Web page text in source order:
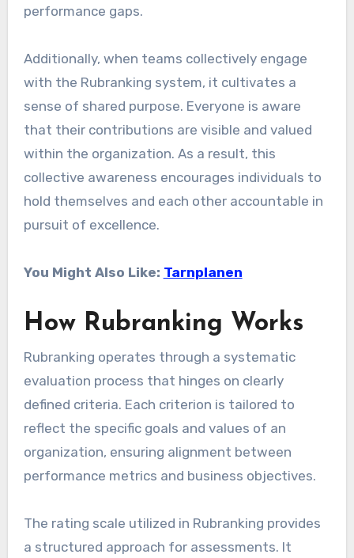
performance gaps.
Additionally, when teams collectively engage
with the Rubranking system, it cultivates a
sense of shared purpose. Everyone is aware
that their contributions are visible and valued
within the organization. As a result, this
collective awareness encourages individuals to
hold themselves and each other accountable in
pursuit of excellence.
You Might Also Like: Tarnplanen
How Rubranking Works
Rubranking operates through a systematic
evaluation process that hinges on clearly
defined criteria. Each criterion is tailored to
reflect the specific goals and values of an
organization, ensuring alignment between
performance metrics and business objectives.
The rating scale utilized in Rubranking provides
a structured approach for assessments. It